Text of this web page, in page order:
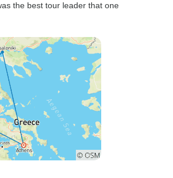
the best tour leader that one